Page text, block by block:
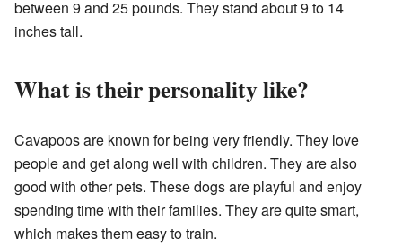
between 9 and 25 pounds. They stand about 9 to 14
inches tall.
What is their personality like?
Cavapoos are known for being very friendly. They love
people and get along well with children. They are also
good with other pets. These dogs are playful and enjoy
spending time with their families. They are quite smart,
which makes them easy to train.